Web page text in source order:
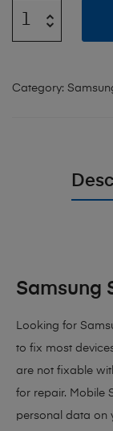
Category:
Samsung
Looking for
to fix most
are not fixable
for repair. Mobile
personal data on